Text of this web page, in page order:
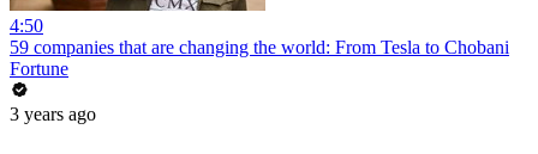
4:50
59 companies that are changing the world: From Tesla to Chobani
Fortune
3 years ago